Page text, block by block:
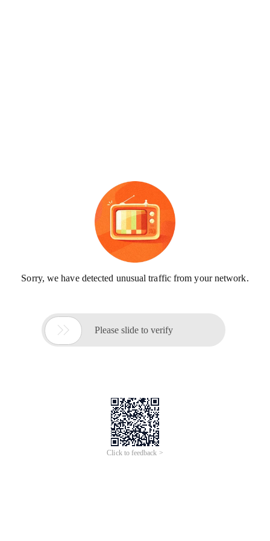
Sorry, we have detected unusual traffic from your network.
 Please slide to verify
Click to feedback >